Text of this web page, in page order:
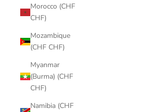
Morocco (CHF
CHF)
Mozambique
(CHF CHF)
Myanmar
(Burma) (CHF
CHF)
Namibia (CHF